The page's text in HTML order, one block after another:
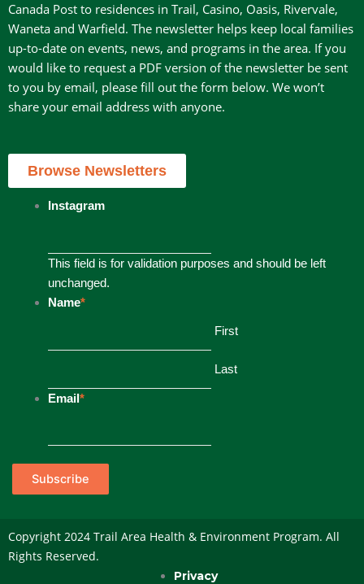
Canada Post to residences in Trail, Casino, Oasis, Rivervale,
Waneta and Warfield. The newsletter helps keep local families
up-to-date on events, news, and programs in the area. If you
would like to request a PDF version of the newsletter be sent
to you by email, please fill out the form below. We won’t
share your email address with anyone.
Browse Newsletters
Instagram
This field is for validation purposes and should be left
unchanged.
Name*
First
Last
Email*
Subscribe
Copyright 2024 Trail Area Health & Environment Program. All
Rights Reserved.
Privacy